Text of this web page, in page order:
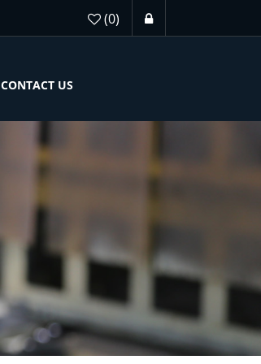
(0)
CONTACT US